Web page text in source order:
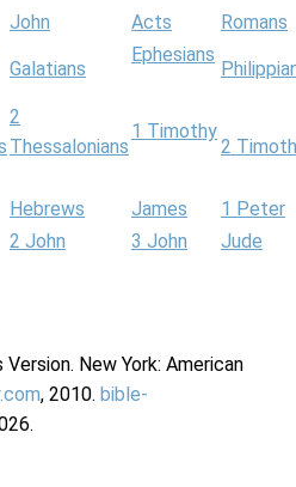
John Acts
Romans
Galatians
Ephesians
2
Thessalonians
1 Timothy
2
Hebrews James
1 Peter
2 John 3 John
Jude
New York: American
, 2010. bible-